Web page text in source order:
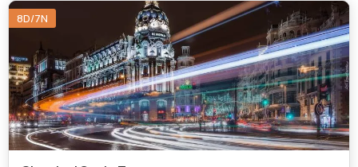
8D/7N